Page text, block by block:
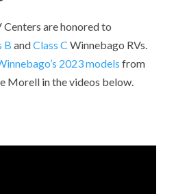
are honored to
B andClass C Winnebago RVs.
2023 models from
Morell in the videos below.